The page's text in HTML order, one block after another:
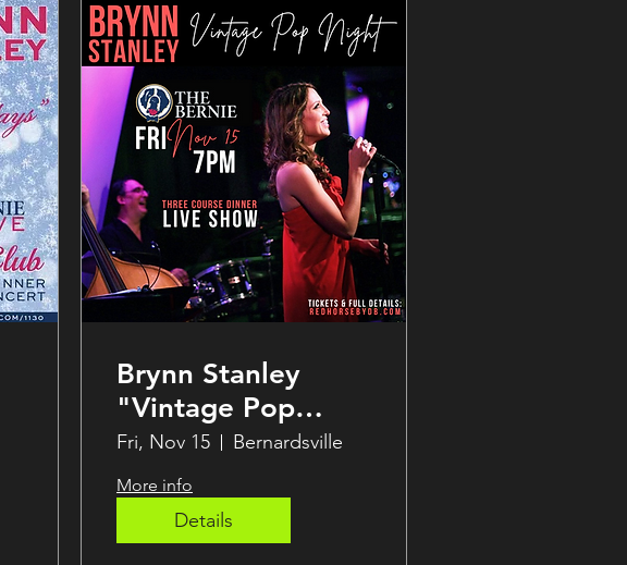
Brynn Stanley
"Vintage Pop
Show" LIVE at The
Bernie
Fri, Nov 15 Bernardsville
More info
Details